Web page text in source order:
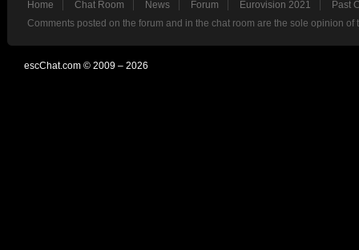
Home Chat Room News Forum Eurovision 2021
Past
Comments posted on the forum and in the chat room are the sole opinion
escChat.com © 2009 – 2026